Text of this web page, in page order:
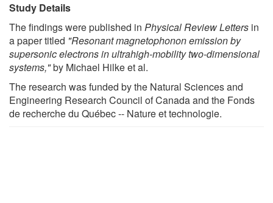
Study Details
The findings were published in Physical Review Letters in
a paper titled "Resonant magnetophonon emission by
supersonic electrons in ultrahigh-mobility two-dimensional
systems,"by Michael Hilke et al.
The research was funded by the Natural Sciences and
Engineering Research Council of Canada and the Fonds
de recherche du Québec -- Nature et technologie.